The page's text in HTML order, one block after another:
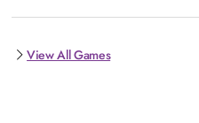
View All Games